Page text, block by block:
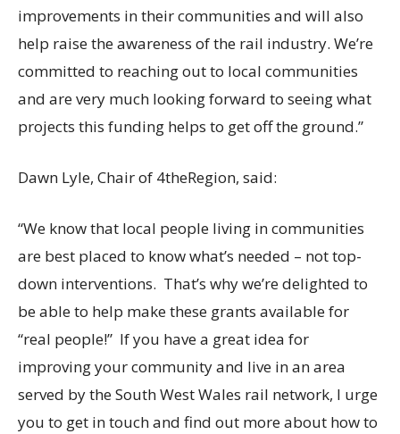
improvements in their communities and will also
help raise the awareness of the rail industry. We’re
committed to reaching out to local communities
and are very much looking forward to seeing what
projects this funding helps to get off the ground.”
Dawn Lyle, Chair of 4theRegion, said:
“We know that local people living in communities
are best placed to know what’s needed – not top-
down interventions. That’s why we’re delighted to
be able to help make these grants available for
“real people!” If you have a great idea for
improving your community and live in an area
served by the South West Wales rail network, I urge
you to get in touch and find out more about how to